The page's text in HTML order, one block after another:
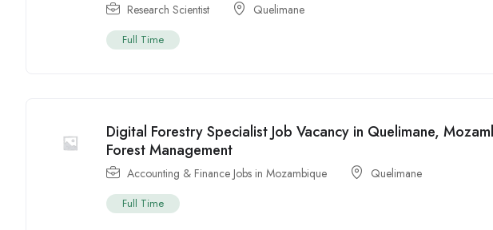
Research Scientist Quelimane
Full Time
Digital Forestry Specialist Job Vacancy in Quelimane,
Forest Management
Accounting & Finance Jobs in Mozambique Quelimane
Full Time